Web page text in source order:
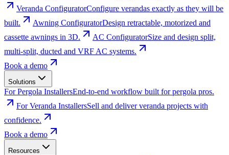
Veranda ConfiguratorConfigure verandas exactly as they will be
built.
Awning ConfiguratorDesign retractable, motorized and
cassette awnings in 3D.
AC ConfiguratorSize and design split,
multi-split, ducted and VRF AC systems.
Book a demo
Solutions
For Pergola InstallersEnd-to-end workflow built for pergola pros.
For Veranda InstallersSell and deliver veranda projects with
confidence.
Book a demo
Resources